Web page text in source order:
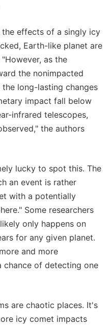
the effects of a singly icy
Earth-like planet are
as the
the nonimpacted
long-lasting changes
impact fall below
infrared telescopes,
the authors
lucky to spot this. The
an event is rather
with a potentially
Some researchers
only happens on
for any given planet.
and more
chance of detecting one
are chaotic places. It's
icy comet impacts